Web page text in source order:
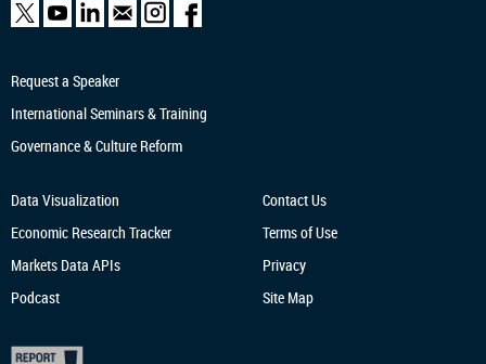
Request a Speaker
International Seminars & Training
Governance & Culture Reform
Data Visualization
Economic Research Tracker
Markets Data APIs
Podcast
Contact Us
Terms of Use
Privacy
Site Map